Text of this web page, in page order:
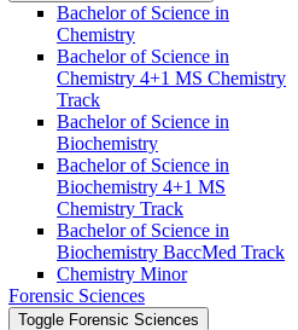
Bachelor of Science in
Chemistry
Bachelor of Science in
Chemistry 4+1 MS Chemistry
Track
Bachelor of Science in
Biochemistry
Bachelor of Science in
Biochemistry 4+1 MS
Chemistry Track
Bachelor of Science in
Biochemistry BaccMed Track
Chemistry Minor
Forensic Sciences
Toggle Forensic Sciences